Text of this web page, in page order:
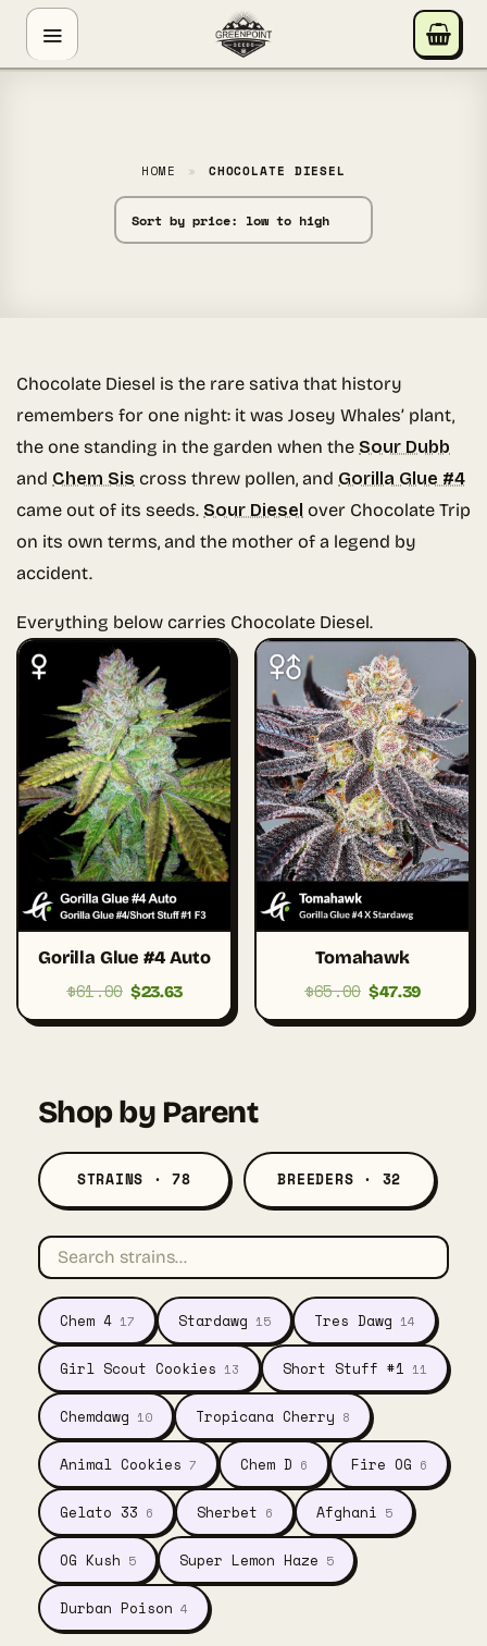
Skip
content
HOME » CHOCOLATE DIESEL
Chocolate Diesel is the rare sativa that history
remembers for one night: it was Josey Whales’ plant,
the one standing in the garden when the Sour Dubb
and Chem Sis cross threw pollen, and Gorilla Glue #4
came out of its seeds. Sour Diesel over Chocolate Trip
on its own terms, and the mother of a legend by
accident.
Everything below carries Chocolate Diesel.
Gorilla Glue #4 Auto
$61.00 Original
was:
$23.63Current
is:
Tomahawk
$65.00 Original
was:
$47.39Current
is:
Shop by Parent
STRAINS · 78 BREEDERS · 32
Chem 4 17 Stardawg 15 Tres Dawg 14
Girl Scout Cookies 13 Short Stuff #1 11
Chemdawg 10 Tropicana Cherry 8
Animal Cookies 7 Chem D 6 Fire OG 6
Gelato 33 6 Sherbet 6 Afghani 5
OG Kush 5 Super Lemon Haze 5
Durban Poison 4
GREENPOINT SEEDS
ONLINE